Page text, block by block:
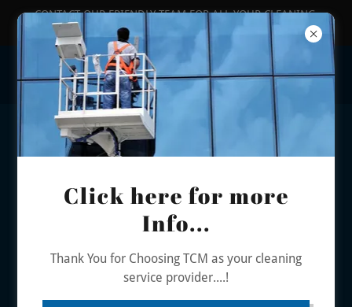
CONTACT OUR FRIENDLY TEAM FOR ALL YOUR CLEANING
PHONE US - 0401 880 310 / EMAIL -
info@thecleanministry.com.au
Click here for more
Info...
Thank You for Choosing TCM as your cleaning
service provider....!